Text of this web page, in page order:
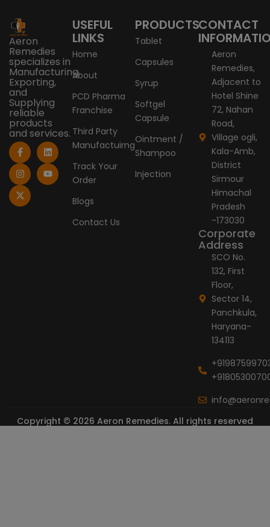
Aeron
Remedies
specializes in
Manufacturing,
Exporting,
and
Supplying
reliable
products
and services.
F
a
c
e
b
o
o
k
L
i
n
k
e
I
n
s
t
a
g
r
a
Y
o
u
t
u
X
-
t
w
i
t
t
e
USEFUL
LINKS
Home
About
PCD Pharma
Franchise
Third Party
Manufactuirng
Track Your
Order
Blogs
Contact Us
PRODUCTS
Tablet
Capsules
Syrup
Softgel
Capsule
Ointment /
Shampoo
Injection
CONTACT
Aeron
Remedies,
Adjacent to
Hotel Shine
72, Nahan
Road,
Village ogli,
Kala-Amb,
District
Sirmour
Himachal
Pradesh
-173030
Corporate
Address
SCO No.
132, First
Floor,
Sector 14,
Panchkula,
Haryana-
134113
Copyright © 2026 Aeron Remedies. All rights reserved